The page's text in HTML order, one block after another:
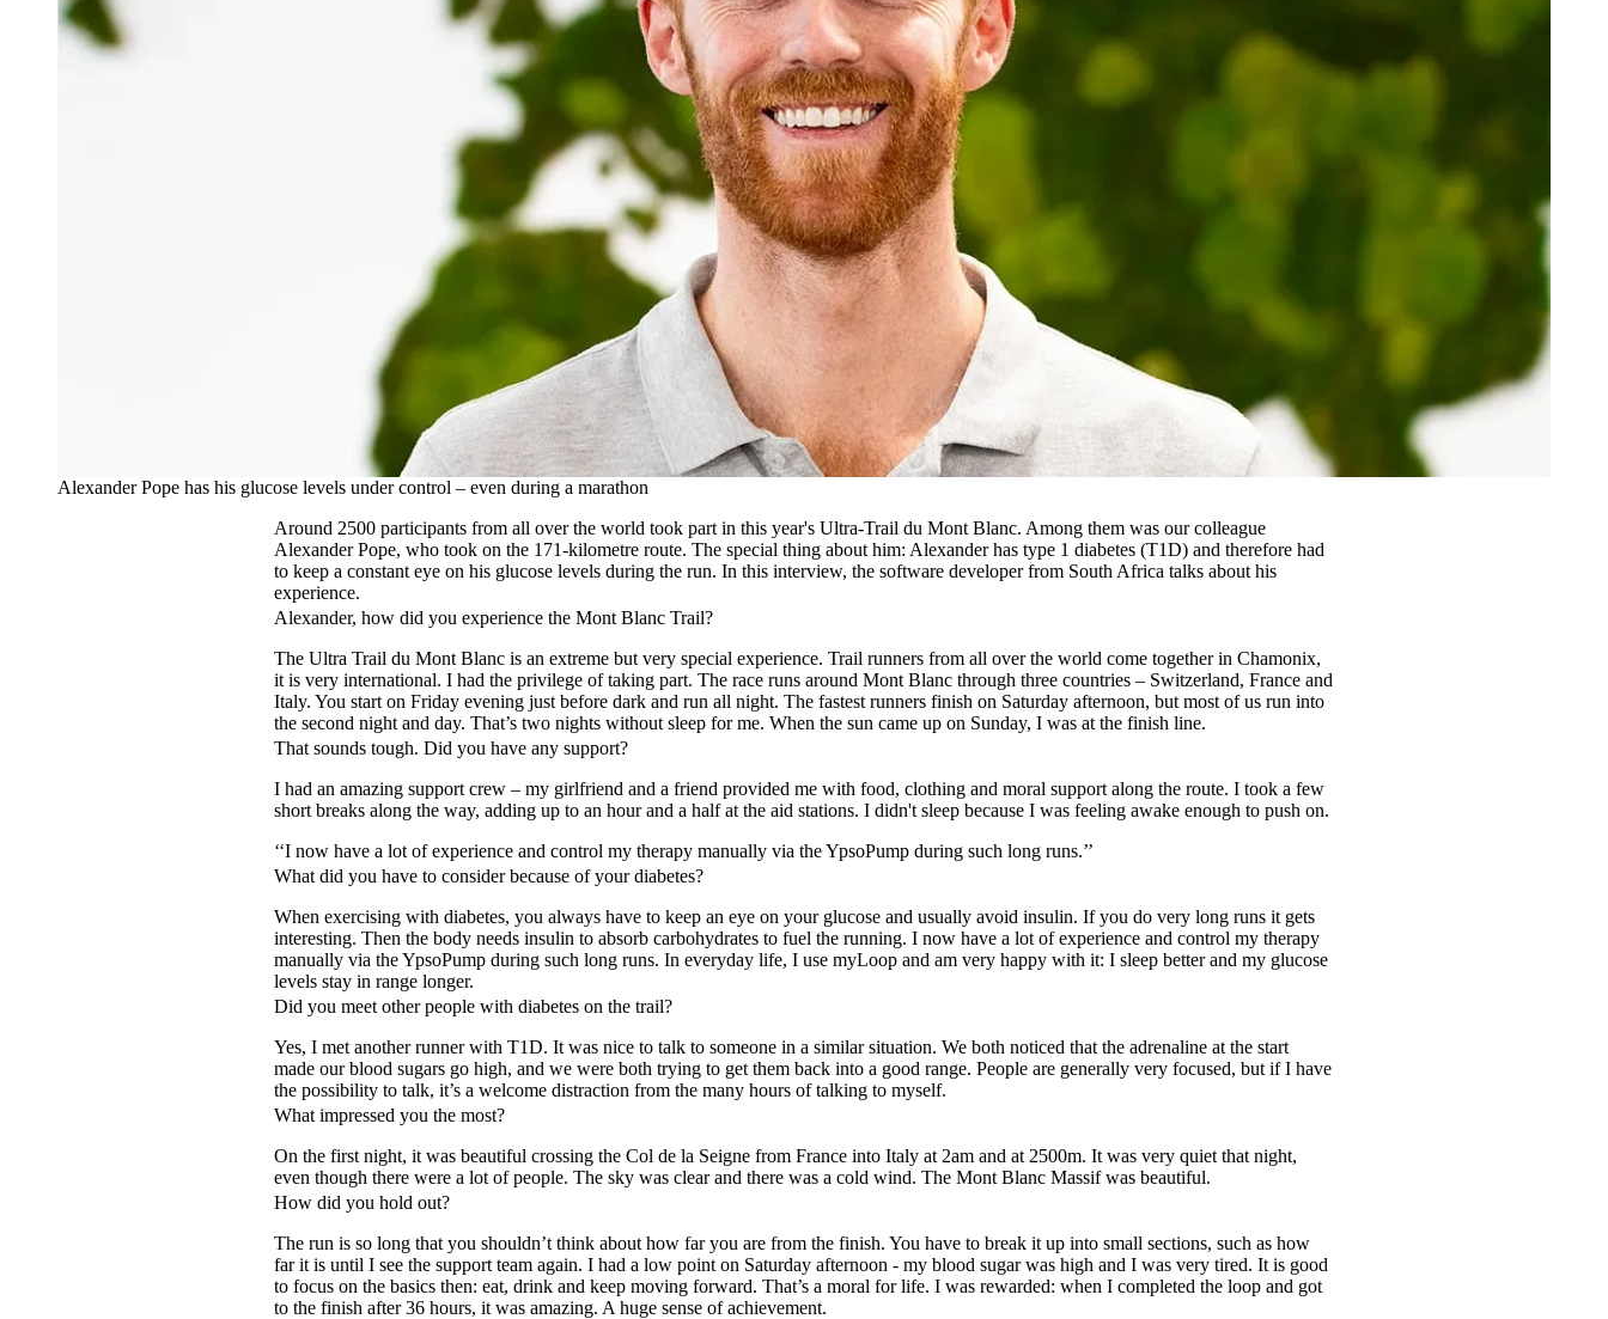
Alexander Pope has his glucose levels under control – even during a marathon
Around 2500 participants from all over the world took part in this year's Ultra-Trail du Mont Blanc. Among them was our colleague
Alexander Pope, who took on the 171-kilometre route. The special thing about him: Alexander has type 1 diabetes (T1D) and therefore had
to keep a constant eye on his glucose levels during the run. In this interview, the software developer from South Africa talks about his
experience.
Alexander, how did you experience the Mont Blanc Trail?
The Ultra Trail du Mont Blanc is an extreme but very special experience. Trail runners from all over the world come together in Chamonix,
it is very international. I had the privilege of taking part. The race runs around Mont Blanc through three countries – Switzerland, France and
Italy. You start on Friday evening just before dark and run all night. The fastest runners finish on Saturday afternoon, but most of us run into
the second night and day. That’s two nights without sleep for me. When the sun came up on Sunday, I was at the finish line.
That sounds tough. Did you have any support?
I had an amazing support crew – my girlfriend and a friend provided me with food, clothing and moral support along the route. I took a few
short breaks along the way, adding up to an hour and a half at the aid stations. I didn't sleep because I was feeling awake enough to push on.
‘‘I now have a lot of experience and control my therapy manually via the YpsoPump during such long runs.’’
What did you have to consider because of your diabetes?
When exercising with diabetes, you always have to keep an eye on your glucose and usually avoid insulin. If you do very long runs it gets
interesting. Then the body needs insulin to absorb carbohydrates to fuel the running. I now have a lot of experience and control my therapy
manually via the YpsoPump during such long runs. In everyday life, I use myLoop and am very happy with it: I sleep better and my glucose
levels stay in range longer.
Did you meet other people with diabetes on the trail?
Yes, I met another runner with T1D. It was nice to talk to someone in a similar situation. We both noticed that the adrenaline at the start
made our blood sugars go high, and we were both trying to get them back into a good range. People are generally very focused, but if I have
the possibility to talk, it’s a welcome distraction from the many hours of talking to myself.
What impressed you the most?
On the first night, it was beautiful crossing the Col de la Seigne from France into Italy at 2am and at 2500m. It was very quiet that night,
even though there were a lot of people. The sky was clear and there was a cold wind. The Mont Blanc Massif was beautiful.
How did you hold out?
The run is so long that you shouldn’t think about how far you are from the finish. You have to break it up into small sections, such as how
far it is until I see the support team again. I had a low point on Saturday afternoon - my blood sugar was high and I was very tired. It is good
to focus on the basics then: eat, drink and keep moving forward. That’s a moral for life. I was rewarded: when I completed the loop and got
to the finish after 36 hours, it was amazing. A huge sense of achievement.